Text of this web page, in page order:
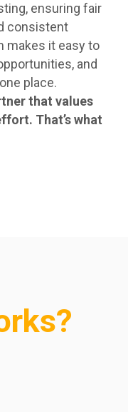
ensuring fair
consistent
makes it easy to
and
place.
that values
That’s what